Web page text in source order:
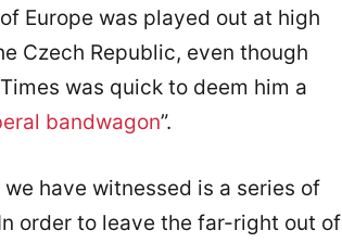
Europe was played out at high
Czech Republic, even though
was quick to deem him a
bandwagon”.
have witnessed is a series of
order to leave the far-right out of